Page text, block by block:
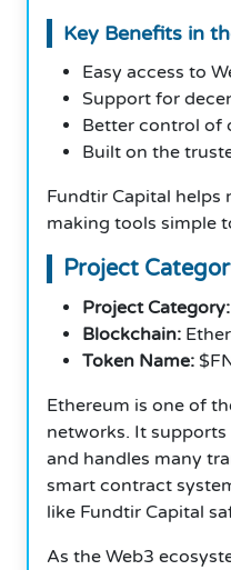
Key Benefits in
Easy access to
Support for
Better control of
Built on the
Fundtir Capital helps
making tools simple
Project
Project Category:
Blockchain:
Token Name:
Ethereum is one of
networks. It
and handles many
smart contract
like Fundtir Capital
As the Web3